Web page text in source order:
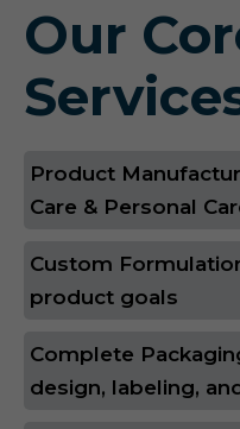
Our
Product
Care & Personal
Custom
product goals
Complete
design, labeling,